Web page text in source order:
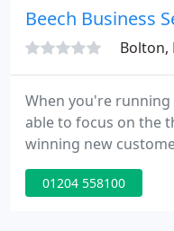
turn to for support
Beech Business
Bolton,
When you're
able to focus on the
winning new
first-class service or
expansion. At Beech
01204 558100